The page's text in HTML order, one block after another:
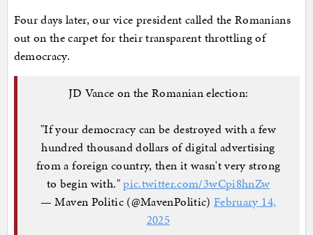
Four days later, our vice president called the Romanians
out on the carpet for their transparent throttling of
democracy.
JD Vance on the Romanian election:
"If your democracy can be destroyed with a few
hundred thousand dollars of digital advertising
from a foreign country, then it wasn't very strong
to begin with."pic.twitter.com/3wCpi8hnZw
— Maven Politic (@MavenPolitic) February 14,
2025